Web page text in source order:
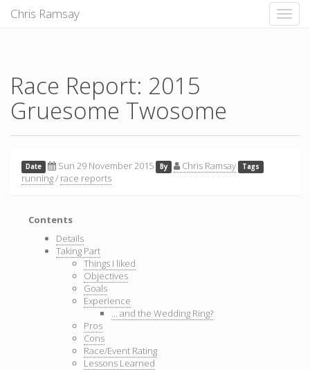
Toggle
Chris Ramsay
Race Report: 2015
Gruesome Twosome
Date Sun 29 November 2015 By Chris Ramsay Tags
running/ race reports
Contents
Details
Taking Part
Things I liked
Objectives
Goals
Experience
... and the Wedding Ring?
Pros
Cons
Race/Event Rating
Lessons Learned